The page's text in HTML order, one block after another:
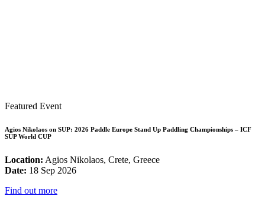
Featured Event
Agios Nikolaos on SUP: 2026 Paddle Europe Stand Up Paddling Championships – ICF
SUP World CUP
Location: Agios Nikolaos, Crete, Greece
Date: 18 Sep 2026
Find out more